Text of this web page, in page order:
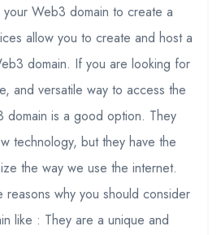
Web3 domain to create a
allow you to create and host a
domain. If you are looking for
and versatile way to access the
domain is a good option. They
technology, but they have the
the way we use the internet.
why you should consider
like : They are a unique and